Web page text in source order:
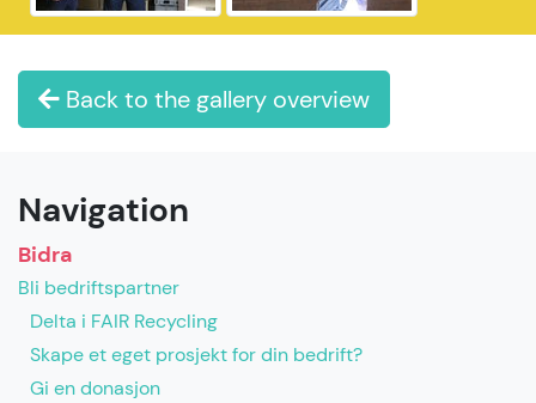
Back to the gallery overview
Navigation
Bidra
Bli bedriftspartner
Delta i FAIR Recycling
Skape et eget prosjekt for din bedrift?
Gi en donasjon